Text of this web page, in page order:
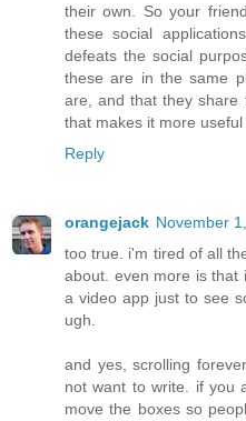
their own. So your
these social
defeats the social
these are in the same
are, and that they share
that makes it more
Reply
orangejack November
too true. i'm tired of all
about. even more is that
a video app just to see
ugh.
and yes, scrolling
not want to write. if you
move the boxes so